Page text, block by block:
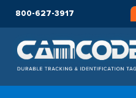
800-627-3917